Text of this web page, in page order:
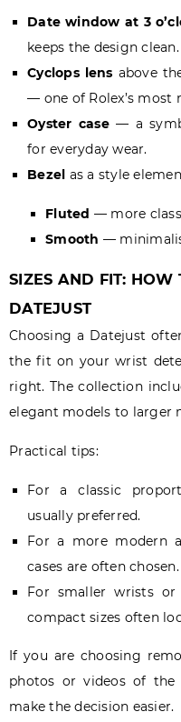
Date window at 3
keeps the design clean.
Cyclops lens above
— one of Rolex’s most
Oyster case— a
for everyday wear.
Bezel as a style
Fluted — more
Smooth —
SIZES AND FIT: HOW
DATEJUST
Choosing a Datejust
the fit on your wrist
right. The collection
elegant models to larger
Practical tips:
For a classic
usually preferred.
For a more modern
cases are often chosen.
For smaller wrists
compact sizes often
If you are choosing
photos or videos of
make the decision easier.